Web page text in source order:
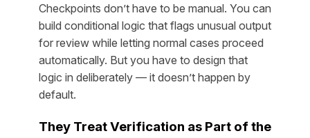
Checkpoints don’t have to be manual. You can
build conditional logic that flags unusual output
for review while letting normal cases proceed
automatically. But you have to design that
logic in deliberately — it doesn’t happen by
default.
They Treat Verification as Part of the